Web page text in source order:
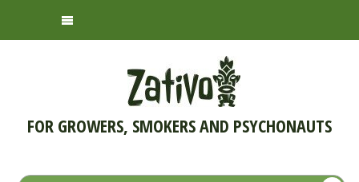
FOR GROWERS, SMOKERS AND PSYCHONAUTS